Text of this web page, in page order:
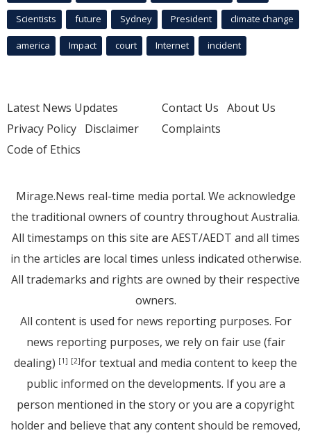
Scientists future Sydney President climate change
america Impact court Internet incident
Latest News Updates
Privacy Policy Disclaimer
Code of Ethics
Contact Us About Us
Complaints
Mirage.News real-time media portal. We acknowledge
the traditional owners of country throughout Australia.
All timestamps on this site are AEST/AEDT and all times
in the articles are local times unless indicated otherwise.
All trademarks and rights are owned by their respective
owners.
All content is used for news reporting purposes. For
news reporting purposes, we rely on fair use (fair
dealing) [1] [2]for textual and media content to keep the
public informed on the developments. If you are a
person mentioned in the story or you are a copyright
holder and believe that any content should be removed,